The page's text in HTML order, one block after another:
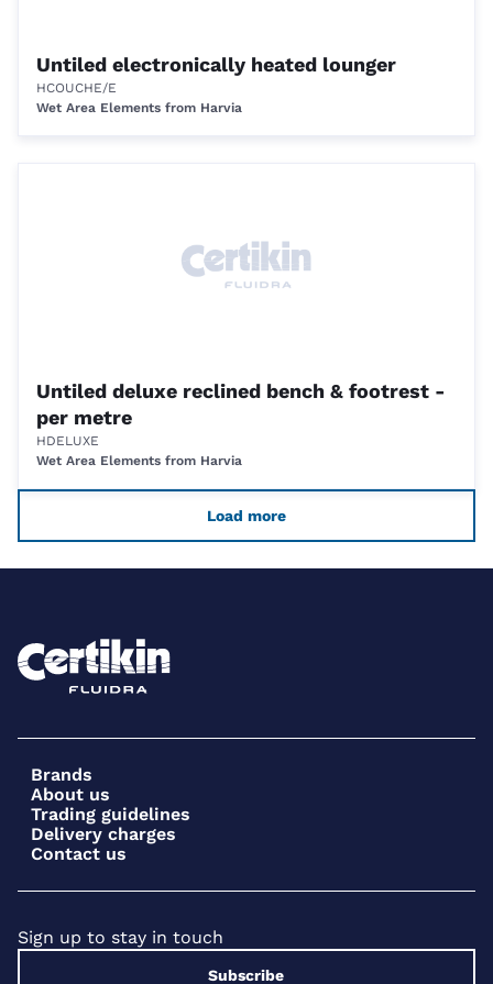
Untiled electronically heated lounger
HCOUCHE/E
Wet Area Elements from Harvia
Untiled deluxe reclined bench & footrest -
per metre
HDELUXE
Wet Area Elements from Harvia
Load more
Brands
About us
Trading guidelines
Delivery charges
Contact us
Sign up to stay in touch
Subscribe